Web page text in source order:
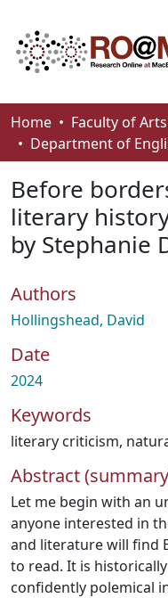
Communities &
Browse
Statistics
About
How To Deposit
Home
Faculty of
Department of
Before
literary
by Stephanie
Authors
Hollingshead, David
Date
2024
Keywords
literary criticism,
Abstract
Let me begin with an
anyone interested in
and literature will find
to read. It is
confidently polemical